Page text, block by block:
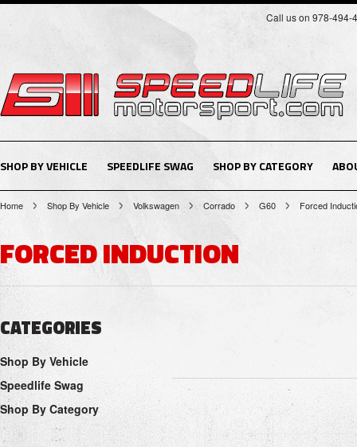
Call us on 978-494-
SHOP BY VEHICLE SPEEDLIFE SWAG SHOP BY CATEGORY
Home Shop By Vehicle Volkswagen Corrado G60 Forced
FORCED INDUCTION
CATEGORIES
Shop By Vehicle
Speedlife Swag
Shop By Category